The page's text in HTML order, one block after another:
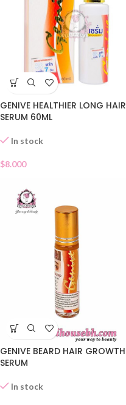
GENIVE HEALTHIER LONG HAIR
SERUM 60ML
In stock
$8.000
GENIVE BEARD HAIR GROWTH
SERUM
In stock